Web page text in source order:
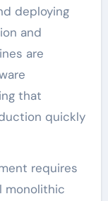
deploying
and
are
that
quickly
requires
monolithic